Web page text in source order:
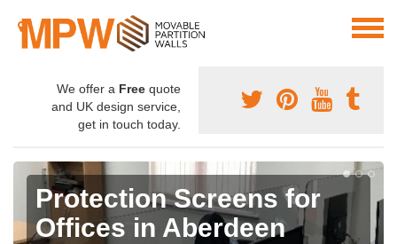
We offer a Free quote
and UK design service,
get in touch today.
Protection Screens for
Offices in Aberdeen